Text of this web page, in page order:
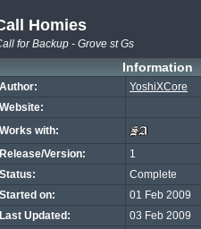
Homies
for Backup - Grove st Gs
Information
Author:
YoshiXCore
Website:
Works with:
Release/Version:
1
Status:
Complete
Started on:
01 Feb 2009
Last Updated:
03 Feb 2009